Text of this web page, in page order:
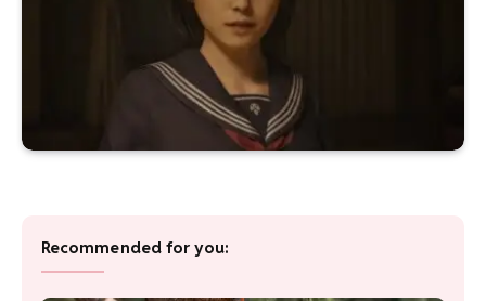
Recommended for you: